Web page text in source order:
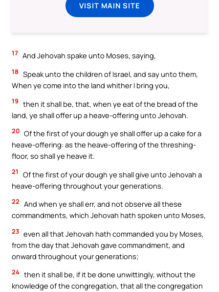
VISIT MAIN SITE
17 And Jehovah spake unto Moses, saying,
18 Speak unto the children of Israel, and say unto them,
When ye come into the land whither I bring you,
19 then it shall be, that, when ye eat of the bread of the
land, ye shall offer up a heave-offering unto Jehovah.
20 Of the first of your dough ye shall offer up a cake for a
heave-offering: as the heave-offering of the threshing-
floor, so shall ye heave it.
21
Of the first of your dough ye shall give unto Jehovah a
heave-offering throughout your generations.
22 And when ye shall err, and not observe all these
commandments, which Jehovah hath spoken unto Moses,
23 even all that Jehovah hath commanded you by Moses,
from the day that Jehovah gave commandment, and
onward throughout your generations;
24 then it shall be, if it be done unwittingly, without the
knowledge of the congregation, that all the congregation